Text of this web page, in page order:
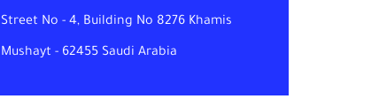
Street No - 4, Building No 8276 Khamis
Mushayt - 62455 Saudi Arabia